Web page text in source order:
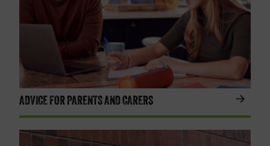
ADVICE FOR PARENTS AND CARERS